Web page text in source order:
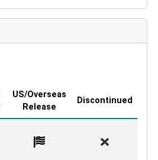
US/Overseas
Release
Discontinued